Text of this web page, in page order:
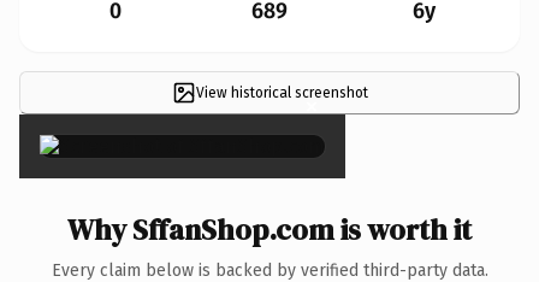
0 689 6y
View historical screenshot
×
Why SffanShop.com is worth it
Every claim below is backed by verified third-party data.